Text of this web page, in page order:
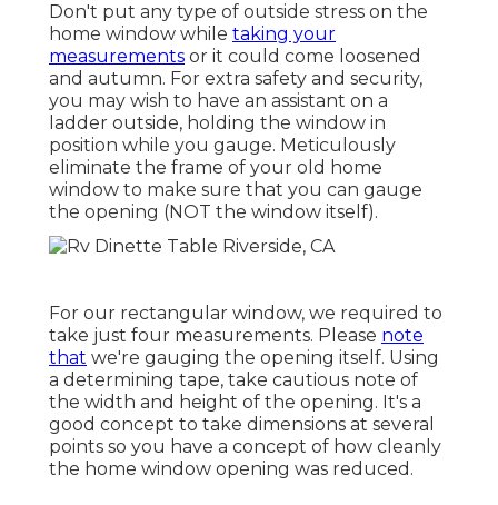
Don't put any type of outside stress on the
home window while taking your
measurements or it could come loosened
and autumn. For extra safety and security,
you may wish to have an assistant on a
ladder outside, holding the window in
position while you gauge. Meticulously
eliminate the frame of your old home
window to make sure that you can gauge
the opening (NOT the window itself).
For our rectangular window, we required to
take just four measurements. Please note
that we're gauging the opening itself. Using
a determining tape, take cautious note of
the width and height of the opening. It's a
good concept to take dimensions at several
points so you have a concept of how cleanly
the home window opening was reduced.